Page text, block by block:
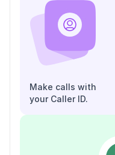
Make calls with
your Caller ID.